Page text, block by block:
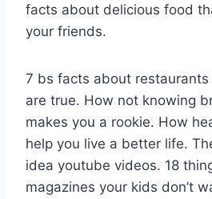
facts about delicious food
your friends.
7 bs facts about restaurants
are true. How not knowing
makes you a rookie. How
help you live a better life.
idea youtube videos. 18
magazines your kids don’t